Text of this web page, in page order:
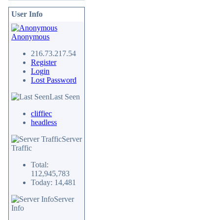
User Info
Anonymous
216.73.217.54
Register
Login
Lost Password
Last Seen
cliffiec
headless
Server
Traffic
Total:
112,945,783
Today: 14,481
Server
Info